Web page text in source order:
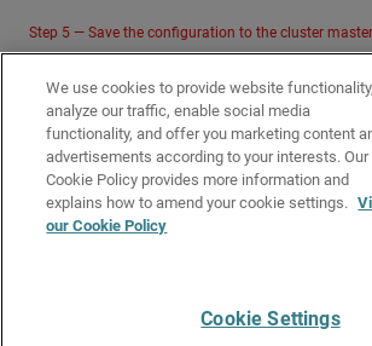
Step 5 — Save the configuration to the cluster
Step 7 — Connect the FireCluster Devices to the
Related Topics
About Feature Keys and FireCluster
Supported Models for FireCluster
Get Support●All Product
We use cookies to provide website functionality,
analyze our traffic, enable social media
functionality, and offer you marketing content
advertisements according to your interests. Our
Cookie Policy provides more information and
explains how to amend your cookie settings.
our Cookie Policy
Cookie Settings